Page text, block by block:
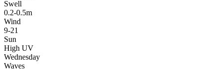
Swell
0.2-0.5m
Wind
9-21
Sun
High UV
Wednesday
Waves